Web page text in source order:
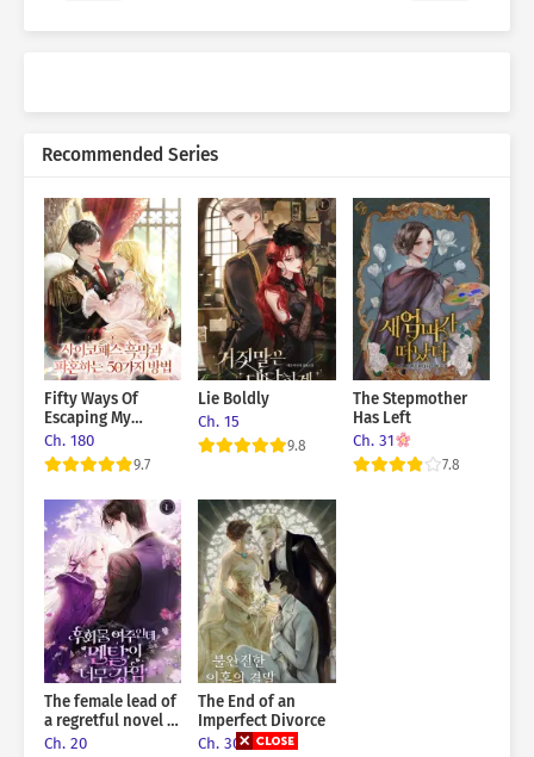
Recommended Series
Fifty Ways Of
Escaping My
Engagement To A
Psychopathic
Mastermind
Ch. 180
9.7
Lie Boldly
Ch. 15
9.8
The Stepmother
Has Left
Ch. 31
7.8
The female lead of
a regretful novel is
mentally strong
Ch. 20
The End of an
Imperfect Divorce
Ch. 30